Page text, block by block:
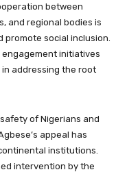
between
and regional bodies is
social inclusion.
initiatives
addressing the root
of Nigerians and
appeal has
institutions.
intervention by the